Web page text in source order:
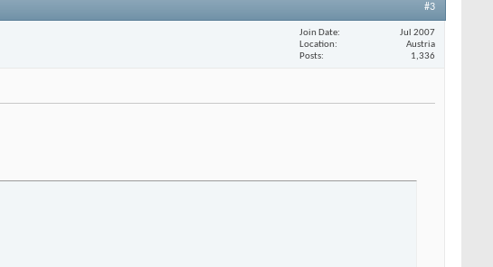
#3
Join Date
Jul 2007
Location
Austria
Posts
1,336